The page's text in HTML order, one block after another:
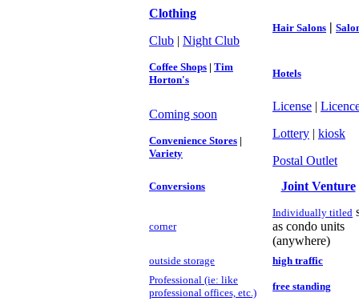
Clothing
Club | Night Club
Hair Salons |
Coffee Shops | Tim
Horton's
Hotels
Coming soon
Convenience Stores |
Variety
License |
Lottery | kiosk
Postal Outlet
Conversions Joint Venture
corner
Individually titled
as condo units
(anywhere)
outside storage
high traffic
Professional (ie: like
professional offices, etc.)
free standing